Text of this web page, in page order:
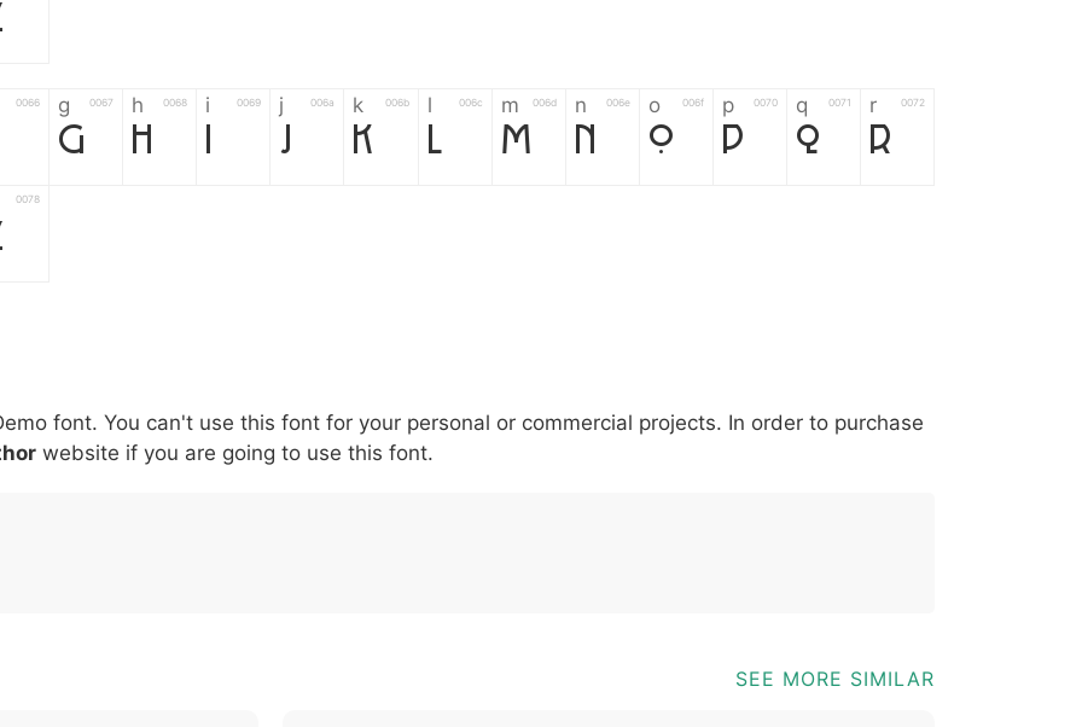
0066 g 0067
g
h 0068
h
i 0069
i
j 006a
j
k 006b
k
l 006c
l
m 006d
m
n 006e
n
o 006f
o
p 0070
p
q 0071
q
r 0072
r
0078
007c \ 005c
\
^ 005e
^
! 0021
!
. 002e
.
: 003a
:
, 002c
,
; 003b @ 0040 [ 005b 005d _ 005f { 007b
font. You can't use this font for your personal or commercial projects. In order to purchase
website if you are going to use this font.
SEE MORE SIMILAR